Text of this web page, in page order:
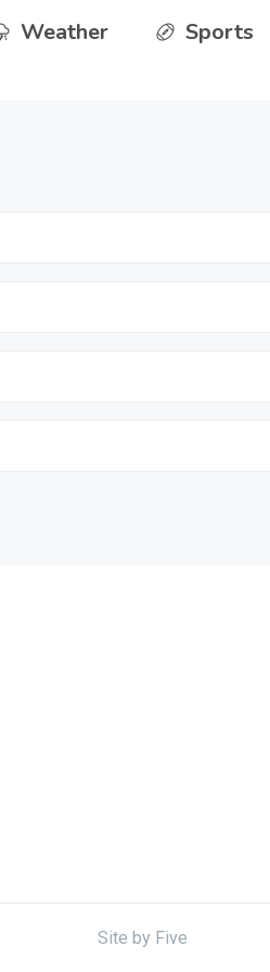
Weather Sports
Site by Five